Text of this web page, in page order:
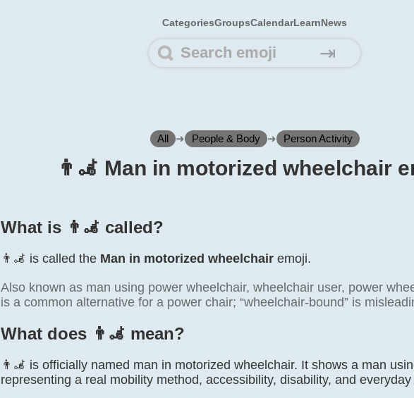
CategoriesGroupsCalendarLearnNews
⇥
All ➜ People & Body ➜ Person Activity
👨‍🦼 Man in motorized wheelchair
What is 👨‍🦼 called?
👨‍🦼 is called the Man in motorized wheelchair emoji.
Also known as man using power wheelchair, wheelchair user, power
is a common alternative for a power chair; “wheelchair-bound” is
What does 👨‍🦼 mean?
👨‍🦼 is officially named man in motorized wheelchair. It shows a man
representing a real mobility method, accessibility, disability, and